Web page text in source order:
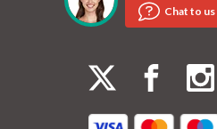
Chat to us